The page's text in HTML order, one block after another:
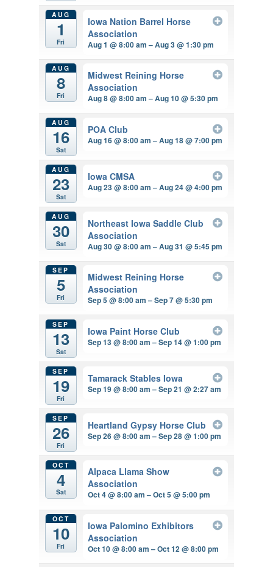
AUG
1
Fri
Iowa Nation Barrel Horse
Association
Aug 1 @ 8:00 am – Aug 3 @ 1:30 pm
AUG
8
Fri
Midwest Reining Horse
Association
Aug 8 @ 8:00 am – Aug 10 @ 5:30 pm
AUG
16
Sat
POA Club
Aug 16 @ 8:00 am – Aug 18 @ 7:00 pm
AUG
23
Sat
Iowa CMSA
Aug 23 @ 8:00 am – Aug 24 @ 4:00 pm
AUG
30
Sat
Northeast Iowa Saddle Club
Association
Aug 30 @ 8:00 am – Aug 31 @ 5:45 pm
SEP
5
Fri
Midwest Reining Horse
Association
Sep 5 @ 8:00 am – Sep 7 @ 5:30 pm
SEP
13
Sat
Iowa Paint Horse Club
Sep 13 @ 8:00 am – Sep 14 @ 1:00 pm
SEP
19
Fri
Tamarack Stables Iowa
Sep 19 @ 8:00 am – Sep 21 @ 2:27 am
SEP
26
Fri
Heartland Gypsy Horse Club
Sep 26 @ 8:00 am – Sep 28 @ 1:00 pm
OCT
4
Sat
Alpaca Llama Show
Association
Oct 4 @ 8:00 am – Oct 5 @ 5:00 pm
OCT
10
Fri
Iowa Palomino Exhibitors
Association
Oct 10 @ 8:00 am – Oct 12 @ 8:00 pm